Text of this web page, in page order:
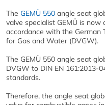
The GEMÜ 550 angle seat
valve specialist GEMÜ is
accordance with the German
for Gas and Water (DVGW).
The GEMÜ 550 angle seat
DVGW to DIN EN 161:2013-
standards.
Therefore, the angle seat